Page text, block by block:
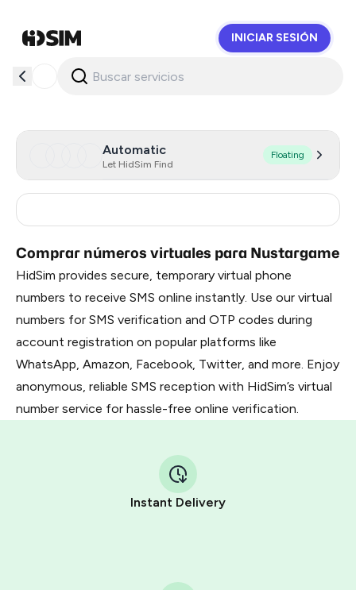
INICIAR SESIÓN
Automatic
Let HidSim Find
Floating
Comprar números virtuales para Nustargame
HidSim provides secure, temporary virtual phone
numbers to receive SMS online instantly. Use our virtual
numbers for SMS verification and OTP codes during
account registration on popular platforms like
WhatsApp, Amazon, Facebook, Twitter, and more. Enjoy
anonymous, reliable SMS reception with HidSim’s virtual
number service for hassle-free online verification.
Instant Delivery